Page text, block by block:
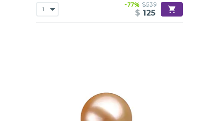
-77% $539
$ 125